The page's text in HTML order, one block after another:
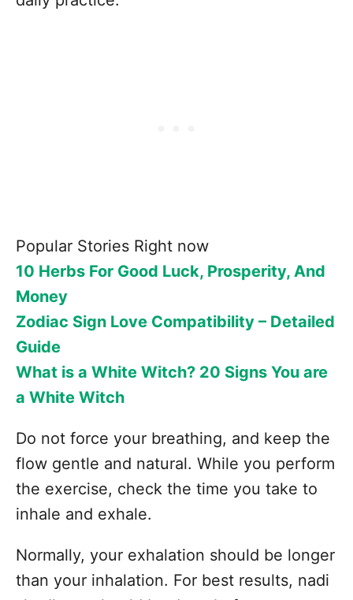
Popular Stories Right now
10 Herbs For Good Luck, Prosperity, And
Money
Zodiac Sign Love Compatibility – Detailed
Guide
What is a White Witch? 20 Signs You are
a White Witch
Do not force your breathing, and keep the
flow gentle and natural. While you perform
the exercise, check the time you take to
inhale and exhale.
Normally, your exhalation should be longer
than your inhalation. For best results, nadi